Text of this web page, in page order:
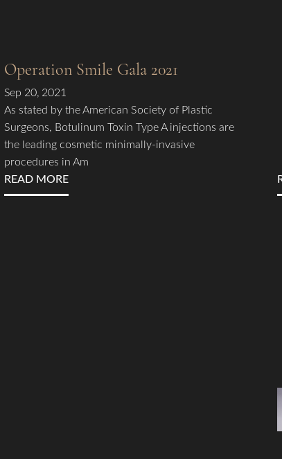
Operation Smile Gala 2021
Sep 20, 2021
As stated by the American Society of Plastic
Surgeons, Botulinum Toxin Type A injections are
the leading cosmetic minimally-invasive
procedures in Am
READ MORE